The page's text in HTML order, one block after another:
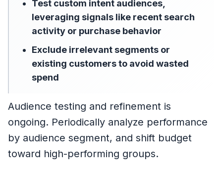
Test custom intent audiences,
leveraging signals like recent search
activity or purchase behavior
Exclude irrelevant segments or
existing customers to avoid wasted
spend
Audience testing and refinement is
ongoing. Periodically analyze performance
by audience segment, and shift budget
toward high-performing groups.